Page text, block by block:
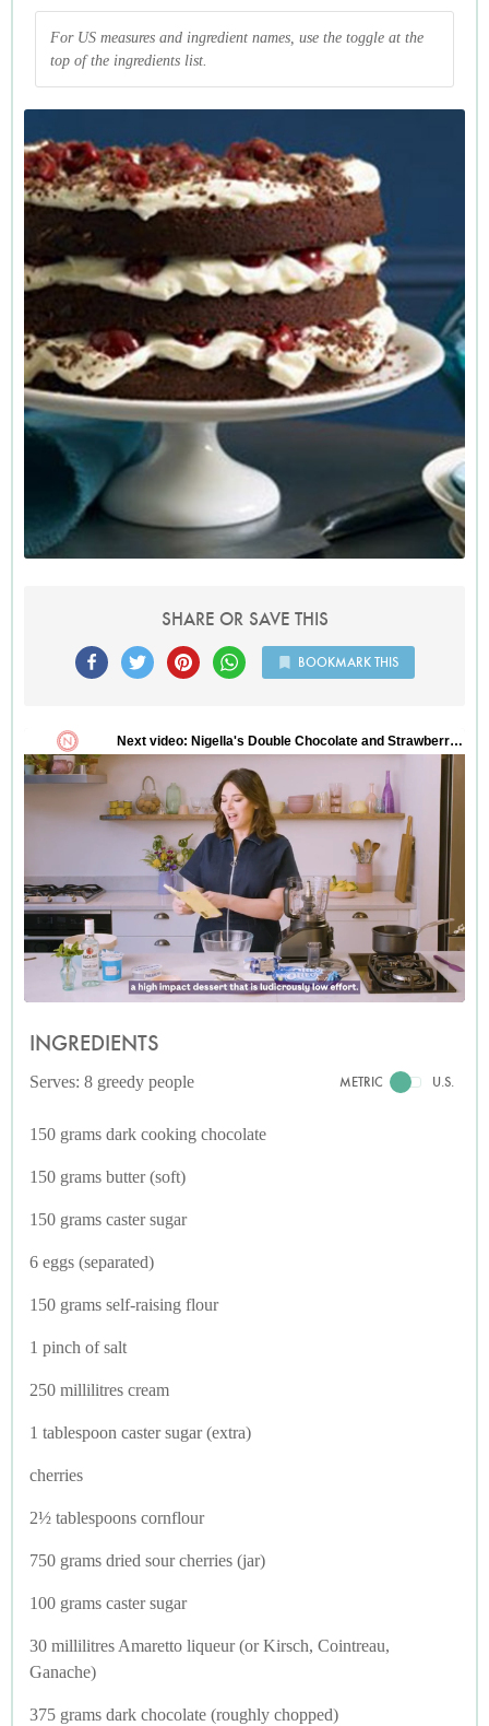
For US measures and ingredient names, use the toggle at the
top of the ingredients list.
SHARE OR SAVE THIS
BOOKMARK THIS
INGREDIENTS
Serves: 8 greedy people METRIC U.S.
150 grams dark cooking chocolate
150 grams butter (soft)
150 grams caster sugar
6 eggs (separated)
150 grams self-raising flour
1 pinch of salt
250 millilitres cream
1 tablespoon caster sugar (extra)
cherries
2½ tablespoons cornflour
750 grams dried sour cherries (jar)
100 grams caster sugar
30 millilitres Amaretto liqueur (or Kirsch, Cointreau,
Ganache)
375 grams dark chocolate (roughly chopped)